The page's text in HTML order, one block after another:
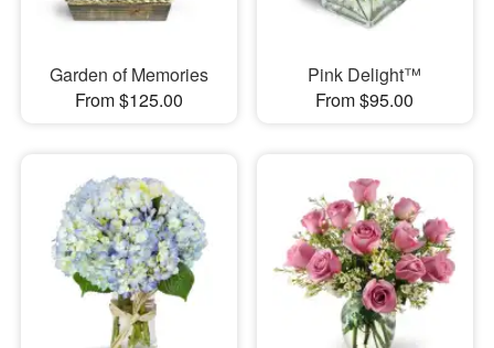
Garden of Memories
From $125.00
Pink Delight™
From $95.00